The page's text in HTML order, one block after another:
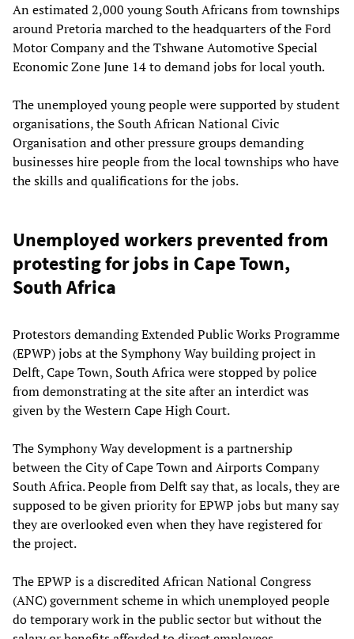
An estimated 2,000 young South Africans from townships
around Pretoria marched to the headquarters of the Ford
Motor Company and the Tshwane Automotive Special
Economic Zone June 14 to demand jobs for local youth.
The unemployed young people were supported by student
organisations, the South African National Civic
Organisation and other pressure groups demanding
businesses hire people from the local townships who have
the skills and qualifications for the jobs.
Unemployed workers prevented from
protesting for jobs in Cape Town,
South Africa
Protestors demanding Extended Public Works Programme
(EPWP) jobs at the Symphony Way building project in
Delft, Cape Town, South Africa were stopped by police
from demonstrating at the site after an interdict was
given by the Western Cape High Court.
The Symphony Way development is a partnership
between the City of Cape Town and Airports Company
South Africa. People from Delft say that, as locals, they are
supposed to be given priority for EPWP jobs but many say
they are overlooked even when they have registered for
the project.
The EPWP is a discredited African National Congress
(ANC) government scheme in which unemployed people
do temporary work in the public sector but without the